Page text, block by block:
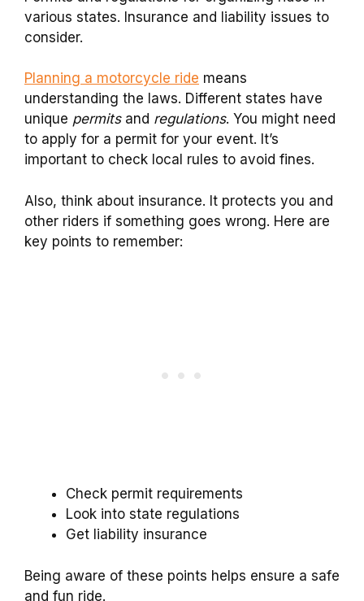
various states. Insurance and liability issues to
consider.
Planning a motorcycle ride means
understanding the laws. Different states have
unique permitsand regulations. You might need
to apply for a permit for your event. It’s
important to check local rules to avoid fines.
Also, think about insurance. It protects you and
other riders if something goes wrong. Here are
key points to remember:
Check permit requirements
Look into state regulations
Get liability insurance
Being aware of these points helps ensure a safe
and fun ride.